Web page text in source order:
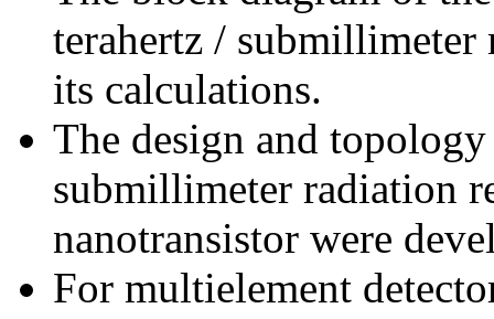
terahertz / submillimeter
its calculations.
The design and
submillimeter radiation
nanotransistor were
For multielement